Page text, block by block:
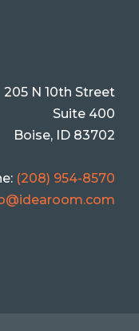
205 N 10th Street
Suite 400
Boise, ID 83702
(208) 954-8570